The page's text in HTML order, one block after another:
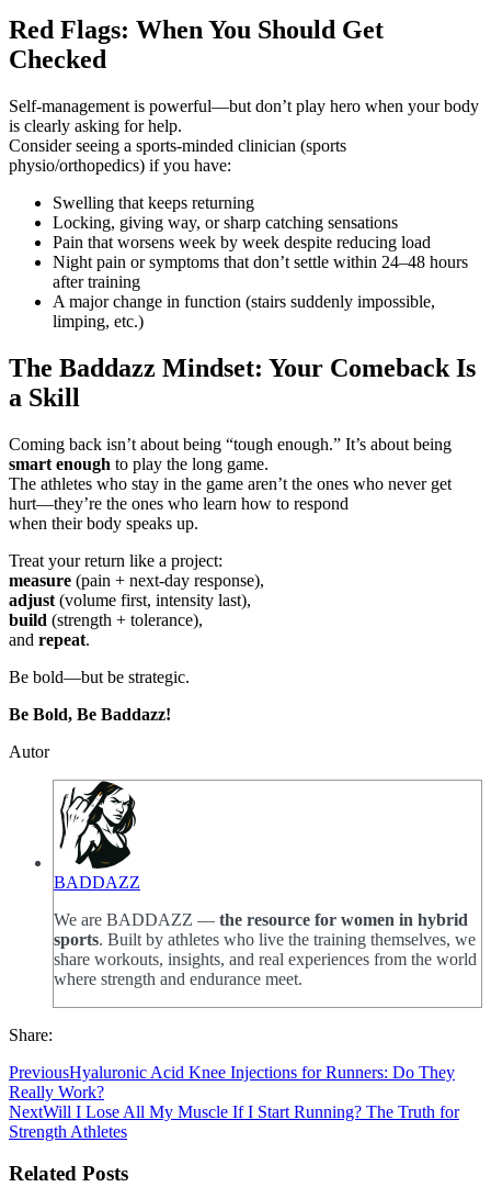
Red Flags: When You Should Get
Checked
Self-management is powerful—but don’t play hero when your body
is clearly asking for help.
Consider seeing a sports-minded clinician (sports
physio/orthopedics) if you have:
Swelling that keeps returning
Locking, giving way, or sharp catching sensations
Pain that worsens week by week despite reducing load
Night pain or symptoms that don’t settle within 24–48 hours
after training
A major change in function (stairs suddenly impossible,
limping, etc.)
The Baddazz Mindset: Your Comeback Is
a Skill
Coming back isn’t about being “tough enough.” It’s about being
smart enough to play the long game.
The athletes who stay in the game aren’t the ones who never get
hurt—they’re the ones who learn how to respond
when their body speaks up.
Treat your return like a project:
measure (pain + next-day response),
adjust (volume first, intensity last),
build (strength + tolerance),
and repeat.
Be bold—but be strategic.
Be Bold, Be Baddazz!
Autor
BADDAZZ
We are BADDAZZ — the resource for women in hybrid
sports. Built by athletes who live the training themselves, we
share workouts, insights, and real experiences from the world
where strength and endurance meet.
Share:
PreviousHyaluronic Acid Knee Injections for Runners: Do They
Really Work?
NextWill I Lose All My Muscle If I Start Running? The Truth for
Strength Athletes
Related Posts